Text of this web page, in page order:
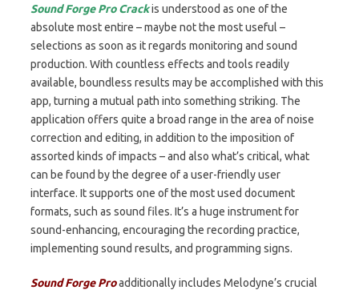
Sound Forge Pro Crackis understood as one of the
absolute most entire – maybe not the most useful –
selections as soon as it regards monitoring and sound
production. With countless effects and tools readily
available, boundless results may be accomplished with this
app, turning a mutual path into something striking. The
application offers quite a broad range in the area of noise
correction and editing, in addition to the imposition of
assorted kinds of impacts – and also what’s critical, what
can be found by the degree of a user-friendly user
interface. It supports one of the most used document
formats, such as sound files. It’s a huge instrument for
sound-enhancing, encouraging the recording practice,
implementing sound results, and programming signs.
Sound Forge Proadditionally includes Melodyne’s crucial